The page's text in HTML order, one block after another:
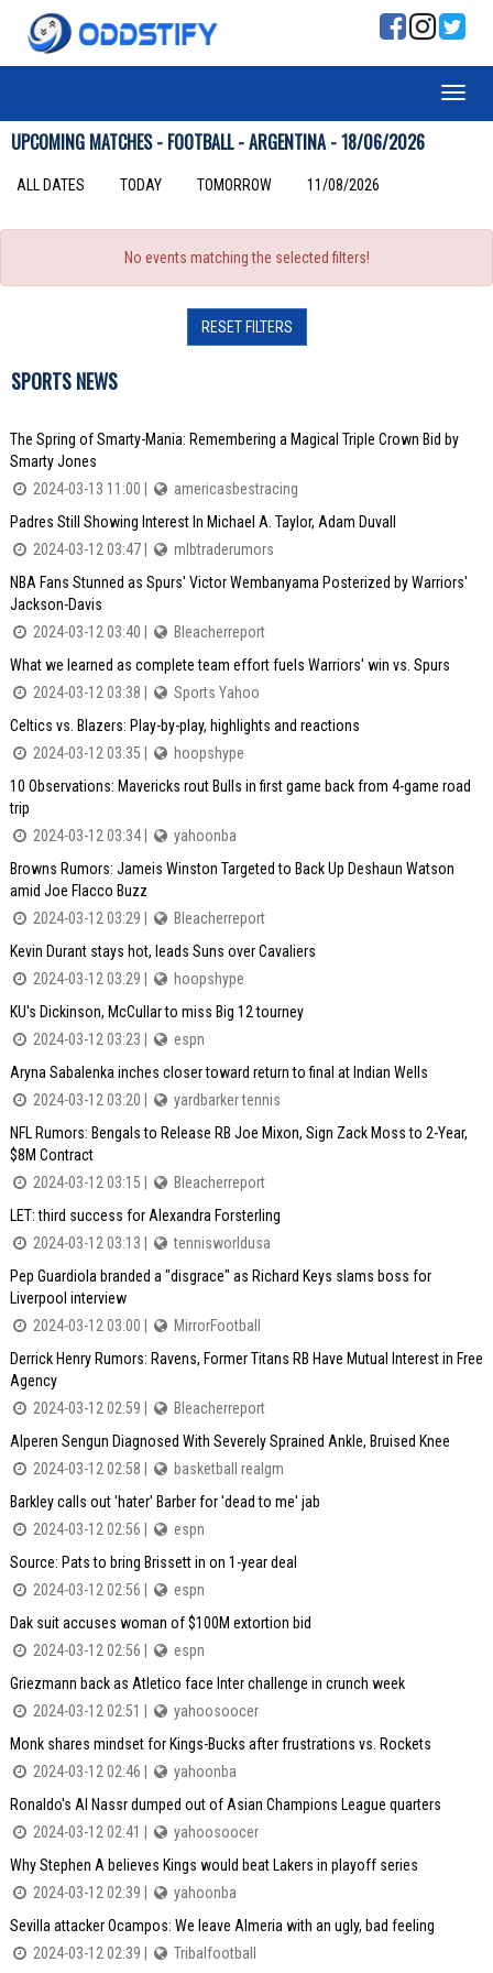
UPCOMING MATCHES - FOOTBALL - ARGENTINA - 18/06/2026
ALL DATES TODAY TOMORROW 11/08/2026
No events matching the selected filters!
RESET FILTERS
SPORTS NEWS
The Spring of Smarty-Mania: Remembering a Magical Triple Crown Bid by
Smarty Jones
2024-03-13 11:00 |
americasbestracing
Padres Still Showing Interest In Michael A. Taylor, Adam Duvall
2024-03-12 03:47 |
mlbtraderumors
NBA Fans Stunned as Spurs' Victor Wembanyama Posterized by Warriors'
Jackson-Davis
2024-03-12 03:40 |
Bleacherreport
What we learned as complete team effort fuels Warriors' win vs. Spurs
2024-03-12 03:38 |
Sports Yahoo
Celtics vs. Blazers: Play-by-play, highlights and reactions
2024-03-12 03:35 |
hoopshype
10 Observations: Mavericks rout Bulls in first game back from 4-game road
trip
2024-03-12 03:34 |
yahoonba
Browns Rumors: Jameis Winston Targeted to Back Up Deshaun Watson
amid Joe Flacco Buzz
2024-03-12 03:29 |
Bleacherreport
Kevin Durant stays hot, leads Suns over Cavaliers
2024-03-12 03:29 |
hoopshype
KU's Dickinson, McCullar to miss Big 12 tourney
2024-03-12 03:23 |
espn
Aryna Sabalenka inches closer toward return to final at Indian Wells
2024-03-12 03:20 |
yardbarker tennis
NFL Rumors: Bengals to Release RB Joe Mixon, Sign Zack Moss to 2-Year,
$8M Contract
2024-03-12 03:15 |
Bleacherreport
LET: third success for Alexandra Forsterling
2024-03-12 03:13 |
tennisworldusa
Pep Guardiola branded a "disgrace" as Richard Keys slams boss for
Liverpool interview
2024-03-12 03:00 |
MirrorFootball
Derrick Henry Rumors: Ravens, Former Titans RB Have Mutual Interest in Free
Agency
2024-03-12 02:59 |
Bleacherreport
Alperen Sengun Diagnosed With Severely Sprained Ankle, Bruised Knee
2024-03-12 02:58 |
basketball realgm
Barkley calls out 'hater' Barber for 'dead to me' jab
2024-03-12 02:56 |
espn
Source: Pats to bring Brissett in on 1-year deal
2024-03-12 02:56 |
espn
Dak suit accuses woman of $100M extortion bid
2024-03-12 02:56 |
espn
Griezmann back as Atletico face Inter challenge in crunch week
2024-03-12 02:51 |
yahoosoocer
Monk shares mindset for Kings-Bucks after frustrations vs. Rockets
2024-03-12 02:46 |
yahoonba
Ronaldo's Al Nassr dumped out of Asian Champions League quarters
2024-03-12 02:41 |
yahoosoocer
Why Stephen A believes Kings would beat Lakers in playoff series
2024-03-12 02:39 |
yahoonba
Sevilla attacker Ocampos: We leave Almeria with an ugly, bad feeling
2024-03-12 02:39 |
Tribalfootball